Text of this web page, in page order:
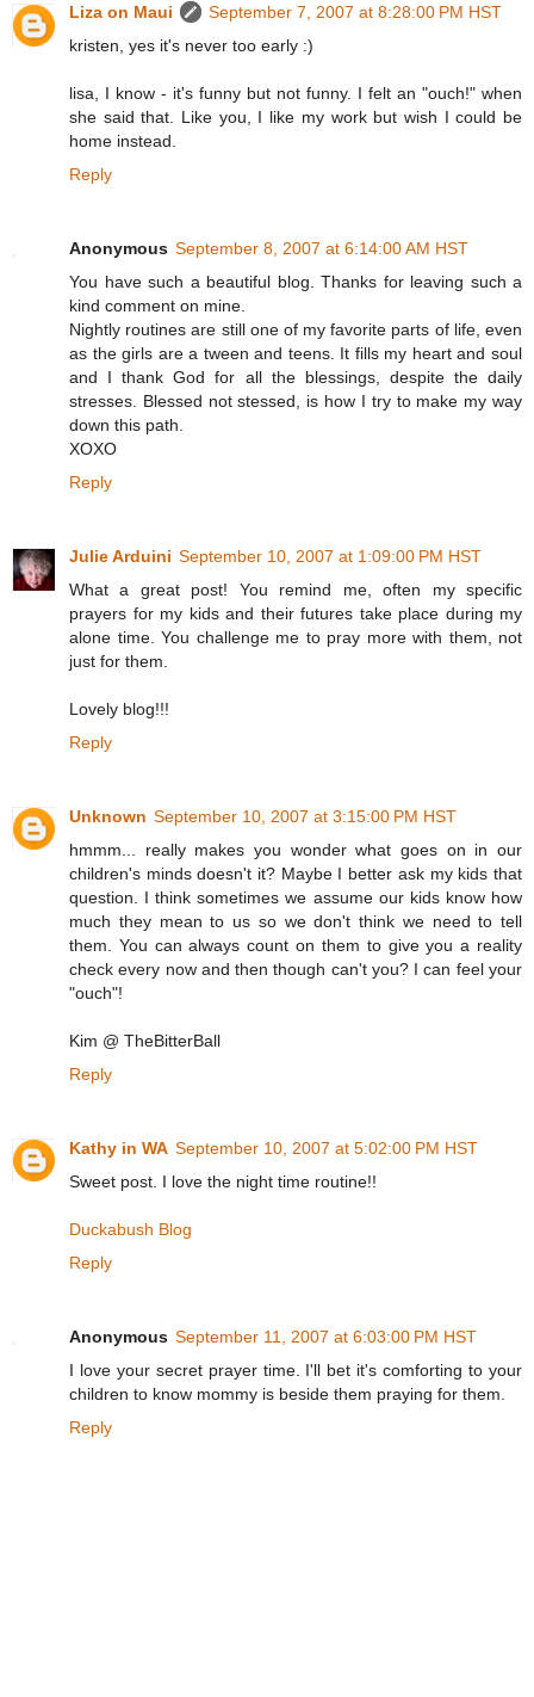
Liza on Maui
September 7, 2007 at 8:28:00 PM HST
kristen, yes it's never too early :)
lisa, I know - it's funny but not funny. I felt an "ouch!" when
she said that. Like you, I like my work but wish I could be
home instead.
Reply
Anonymous September 8, 2007 at 6:14:00 AM HST
You have such a beautiful blog. Thanks for leaving such a
kind comment on mine.
Nightly routines are still one of my favorite parts of life, even
as the girls are a tween and teens. It fills my heart and soul
and I thank God for all the blessings, despite the daily
stresses. Blessed not stessed, is how I try to make my way
down this path.
XOXO
Reply
Julie Arduini September 10, 2007 at 1:09:00 PM HST
What a great post! You remind me, often my specific
prayers for my kids and their futures take place during my
alone time. You challenge me to pray more with them, not
just for them.
Lovely blog!!!
Reply
Unknown September 10, 2007 at 3:15:00 PM HST
hmmm... really makes you wonder what goes on in our
children's minds doesn't it? Maybe I better ask my kids that
question. I think sometimes we assume our kids know how
much they mean to us so we don't think we need to tell
them. You can always count on them to give you a reality
check every now and then though can't you? I can feel your
"ouch"!
Kim @ TheBitterBall
Reply
Kathy in WA September 10, 2007 at 5:02:00 PM HST
Sweet post. I love the night time routine!!
Duckabush Blog
Reply
Anonymous September 11, 2007 at 6:03:00 PM HST
I love your secret prayer time. I'll bet it's comforting to your
children to know mommy is beside them praying for them.
Reply